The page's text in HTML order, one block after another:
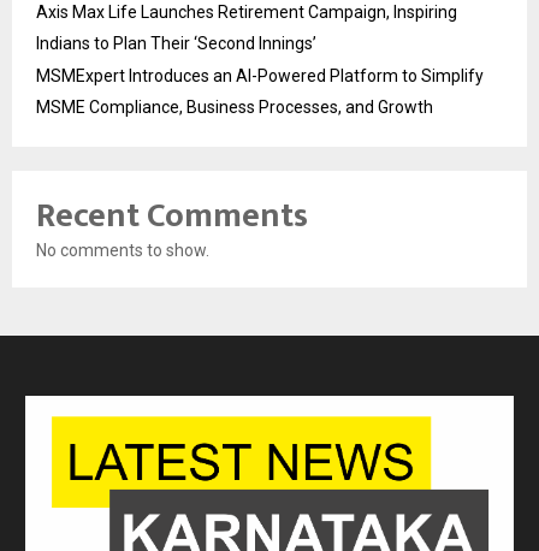
Axis Max Life Launches Retirement Campaign, Inspiring
Indians to Plan Their ‘Second Innings’
MSMExpert Introduces an AI-Powered Platform to Simplify
MSME Compliance, Business Processes, and Growth
Recent Comments
No comments to show.